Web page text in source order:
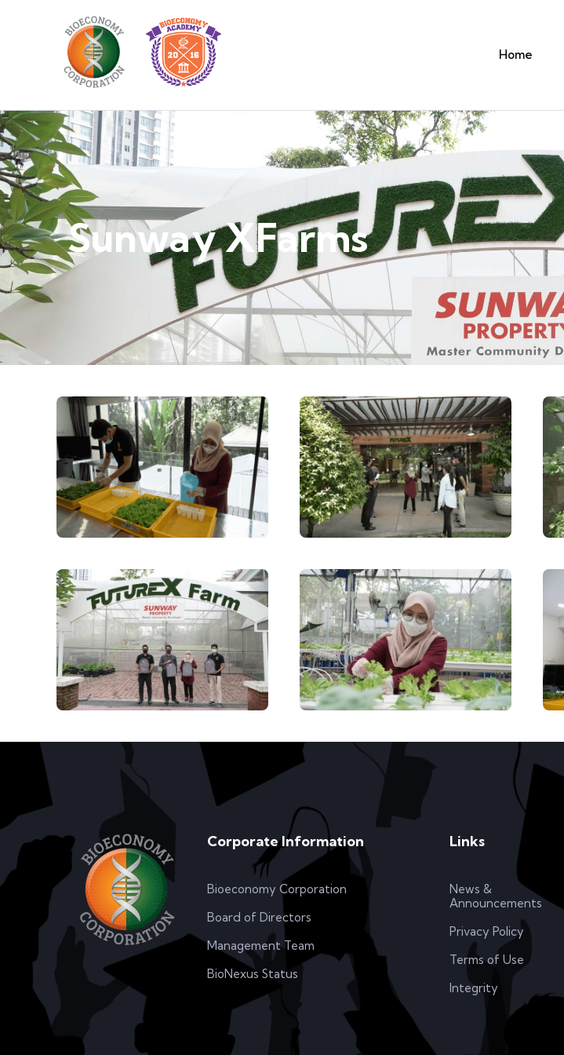
Home
Sunway XFarms
Corporate Information
Bioeconomy Corporation
Board of Directors
Management Team
BioNexus Status
Links
News &
Announcements
Privacy Policy
Terms of Use
Integrity